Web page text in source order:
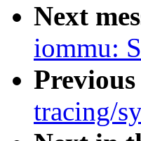
Next
iommu:
Previous
tracing/